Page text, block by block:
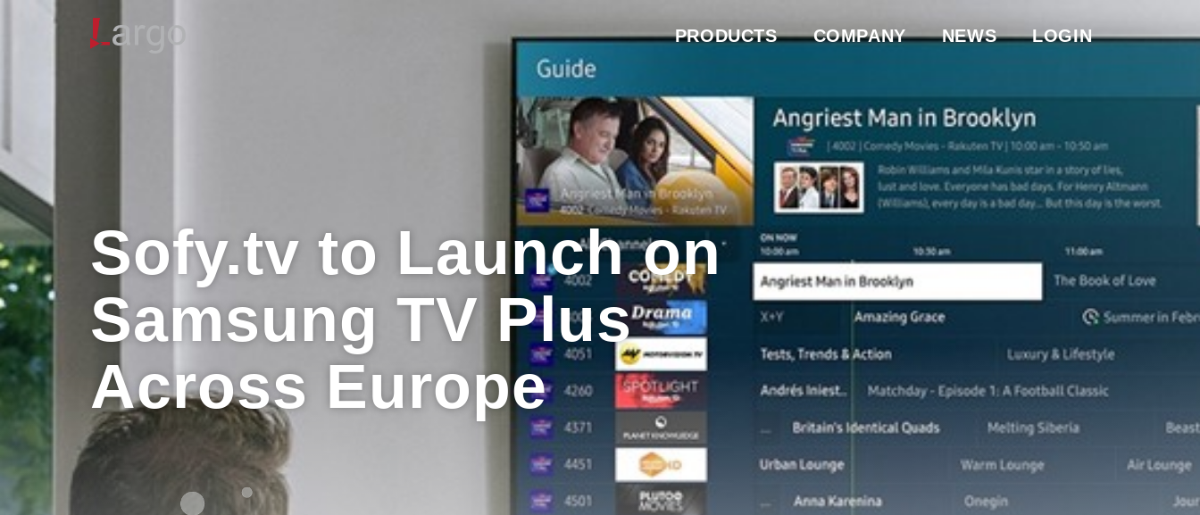
PRODUCTS COMPANY NEWS LOGIN
Sofy.tv to Launch on
Samsung TV Plus
Across Europe